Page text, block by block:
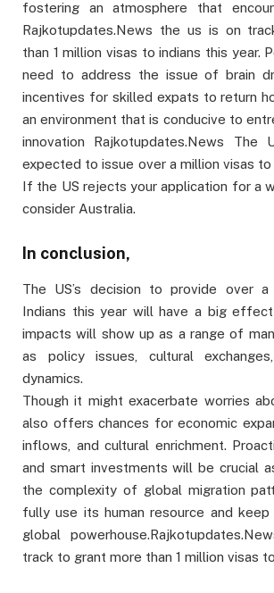
fostering an atmosphere that
Rajkotupdates.News the us is on
than 1 million visas to indians this year.
need to address the issue of brain
incentives for skilled expats to return
an environment that is conducive to
innovation Rajkotupdates.News The
expected to issue over a million visas to
If the US rejects your application for a
consider Australia.
In conclusion,
The US’s decision to provide over
Indians this year will have a big
impacts will show up as a range of
as policy issues, cultural
dynamics.
Though it might exacerbate worries
also offers chances for economic
inflows, and cultural enrichment.
and smart investments will be crucial
the complexity of global migration
fully use its human resource and
global
track to grant more than 1 million visas